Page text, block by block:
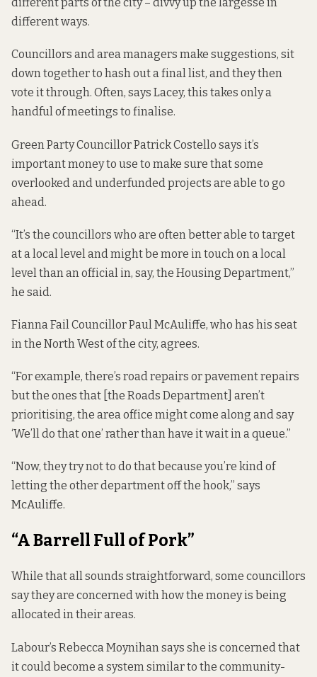
different ways.
Councillors and area managers make suggestions, sit
down together to hash out a final list, and they then
vote it through. Often, says Lacey, this takes only a
handful of meetings to finalise.
Green Party Councillor Patrick Costello says it’s
important money to use to make sure that some
overlooked and underfunded projects are able to go
ahead.
“It’s the councillors who are often better able to target
at a local level and might be more in touch on a local
level than an official in, say, the Housing Department,”
he said.
Fianna Fail Councillor Paul McAuliffe, who has his seat
in the North West of the city, agrees.
“For example, there’s road repairs or pavement repairs
but the ones that [the Roads Department] aren’t
prioritising, the area office might come along and say
‘We’ll do that one’ rather than have it wait in a queue.”
“Now, they try not to do that because you’re kind of
letting the other department off the hook,” says
McAuliffe.
“A Barrell Full of Pork”
While that all sounds straightforward, some councillors
say they are concerned with how the money is being
allocated in their areas.
Labour’s Rebecca Moynihan says she is concerned that
it could become a system similar to the community-